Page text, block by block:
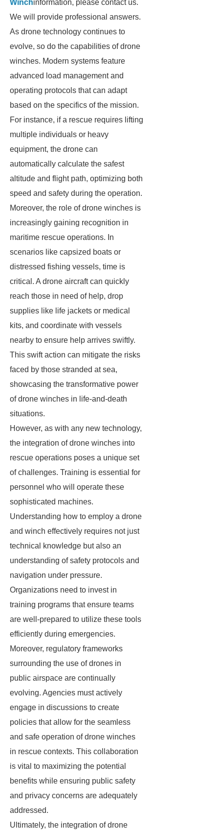
Winchinformation, please contact us.
We will provide professional answers.
As drone technology continues to
evolve, so do the capabilities of drone
winches. Modern systems feature
advanced load management and
operating protocols that can adapt
based on the specifics of the mission.
For instance, if a rescue requires lifting
multiple individuals or heavy
equipment, the drone can
automatically calculate the safest
altitude and flight path, optimizing both
speed and safety during the operation.
Moreover, the role of drone winches is
increasingly gaining recognition in
maritime rescue operations. In
scenarios like capsized boats or
distressed fishing vessels, time is
critical. A drone aircraft can quickly
reach those in need of help, drop
supplies like life jackets or medical
kits, and coordinate with vessels
nearby to ensure help arrives swiftly.
This swift action can mitigate the risks
faced by those stranded at sea,
showcasing the transformative power
of drone winches in life-and-death
situations.
However, as with any new technology,
the integration of drone winches into
rescue operations poses a unique set
of challenges. Training is essential for
personnel who will operate these
sophisticated machines.
Understanding how to employ a drone
and winch effectively requires not just
technical knowledge but also an
understanding of safety protocols and
navigation under pressure.
Organizations need to invest in
training programs that ensure teams
are well-prepared to utilize these tools
efficiently during emergencies.
Moreover, regulatory frameworks
surrounding the use of drones in
public airspace are continually
evolving. Agencies must actively
engage in discussions to create
policies that allow for the seamless
and safe operation of drone winches
in rescue contexts. This collaboration
is vital to maximizing the potential
benefits while ensuring public safety
and privacy concerns are adequately
addressed.
Ultimately, the integration of drone